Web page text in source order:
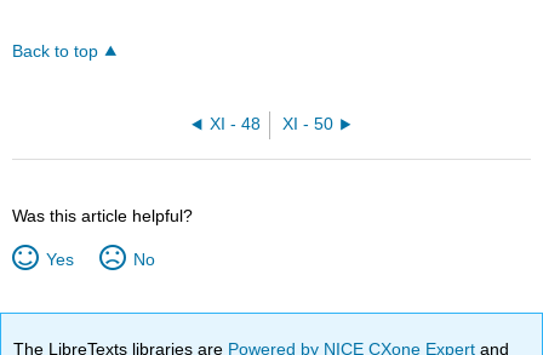
Back to top
XI - 48 XI - 50
Was this article helpful?
Yes No
The LibreTexts libraries are Powered by NICE CXone Expertand